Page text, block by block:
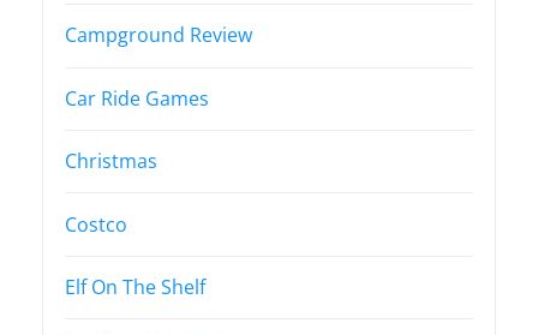
Campground Review
Car Ride Games
Christmas
Costco
Elf On The Shelf